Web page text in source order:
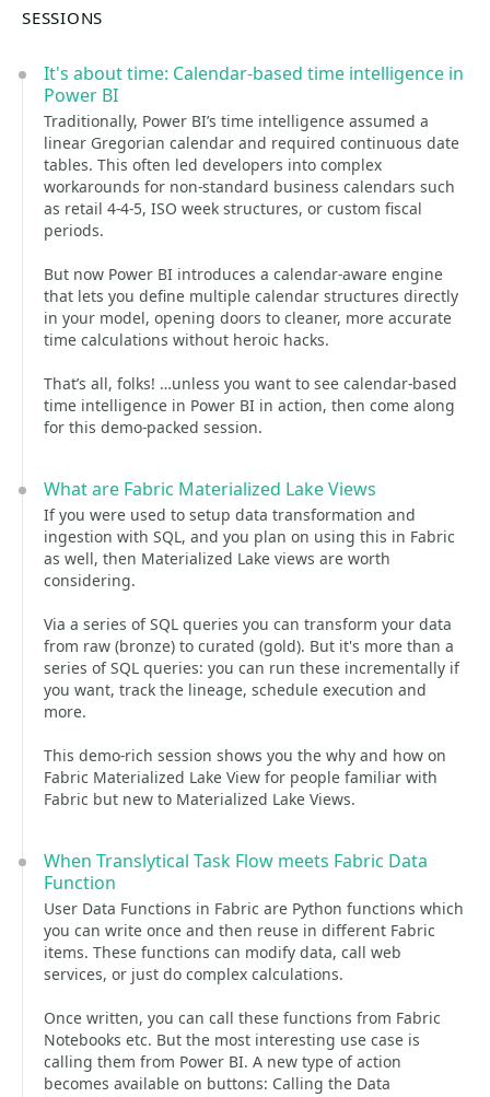
SESSIONS
It's about time: Calendar-based time intelligence in
Power BI
Traditionally, Power BI’s time intelligence assumed a
linear Gregorian calendar and required continuous date
tables. This often led developers into complex
workarounds for non-standard business calendars such
as retail 4-4-5, ISO week structures, or custom fiscal
periods.
But now Power BI introduces a calendar-aware engine
that lets you define multiple calendar structures directly
in your model, opening doors to cleaner, more accurate
time calculations without heroic hacks.
That’s all, folks! …unless you want to see calendar-based
time intelligence in Power BI in action, then come along
for this demo-packed session.
What are Fabric Materialized Lake Views
If you were used to setup data transformation and
ingestion with SQL, and you plan on using this in Fabric
as well, then Materialized Lake views are worth
considering.
Via a series of SQL queries you can transform your data
from raw (bronze) to curated (gold). But it's more than a
series of SQL queries: you can run these incrementally if
you want, track the lineage, schedule execution and
more.
This demo-rich session shows you the why and how on
Fabric Materialized Lake View for people familiar with
Fabric but new to Materialized Lake Views.
When Translytical Task Flow meets Fabric Data
Function
User Data Functions in Fabric are Python functions which
you can write once and then reuse in different Fabric
items. These functions can modify data, call web
services, or just do complex calculations.
Once written, you can call these functions from Fabric
Notebooks etc. But the most interesting use case is
calling them from Power BI. A new type of action
becomes available on buttons: Calling the Data